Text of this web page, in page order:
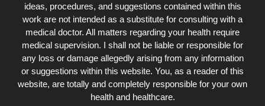
ideas, procedures, and suggestions contained within this
work are not intended as a substitute for consulting with a
medical doctor. All matters regarding your health require
medical supervision. I shall not be liable or responsible for
any loss or damage allegedly arising from any information
or suggestions within this website. You, as a reader of this
website, are totally and completely responsible for your own
health and healthcare.